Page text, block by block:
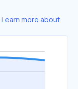
Learn more about